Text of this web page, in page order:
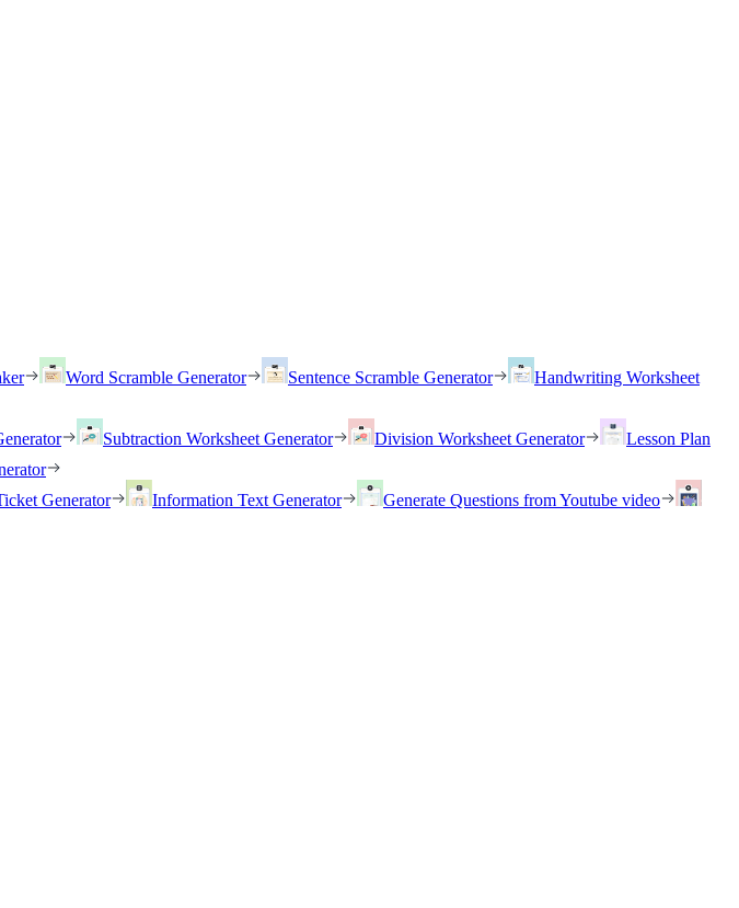
Word Scramble Generator Sentence Scramble Generator
Handwriting Worksheet
Subtraction Worksheet Generator Division Worksheet Generator
Lesson Plan
Generator Information Text Generator
Generate Questions from Youtube video